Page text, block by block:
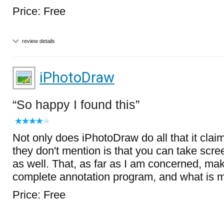
Price: Free
review details
iPhotoDraw
So happy I found this
Not only does iPhotoDraw do all that it
they don't mention is that you can take
as well. That, as far as I am concerned,
complete annotation program, and what is
Price: Free